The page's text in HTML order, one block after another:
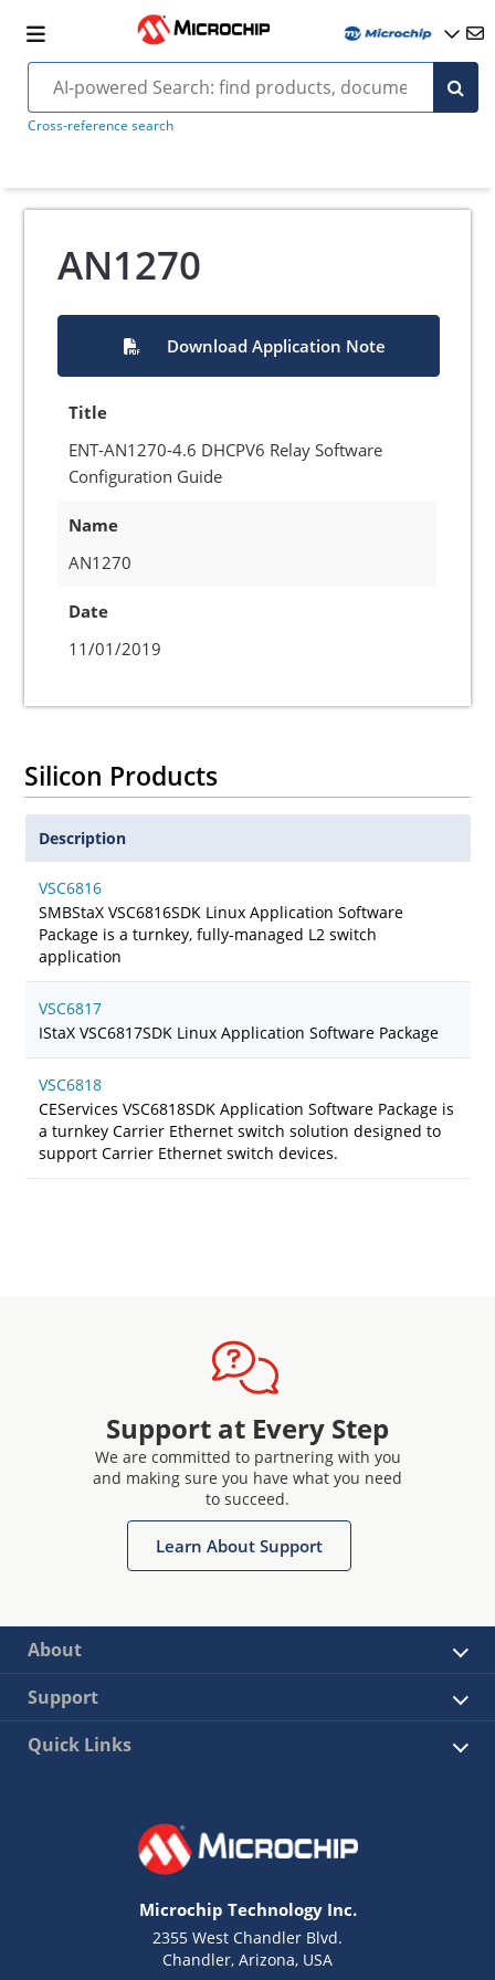
Cross-reference search
AN1270
Download Application Note
Title
ENT-AN1270-4.6 DHCPV6 Relay Software
Configuration Guide
Name
AN1270
Date
11/01/2019
Silicon Products
Description
VSC6816
SMBStaX VSC6816SDK Linux Application Software
Package is a turnkey, fully-managed L2 switch
application
VSC6817
IStaX VSC6817SDK Linux Application Software Package
VSC6818
CEServices VSC6818SDK Application Software Package is
a turnkey Carrier Ethernet switch solution designed to
support Carrier Ethernet switch devices.
Support at Every Step
We are committed to partnering with you
and making sure you have what you need
to succeed.
Learn About Support
About
Support
Quick Links
Microchip Technology Inc.
2355 West Chandler Blvd.
Chandler, Arizona, USA